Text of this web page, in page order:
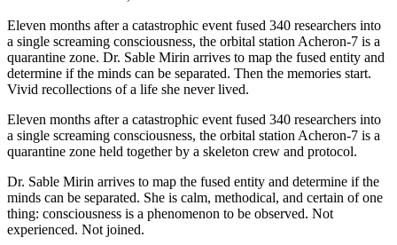
Eleven months after a catastrophic event fused 340 researchers into
a single screaming consciousness, the orbital station Acheron-7 is a
quarantine zone. Dr. Sable Mirin arrives to map the fused entity and
determine if the minds can be separated. Then the memories start.
Vivid recollections of a life she never lived.
Eleven months after a catastrophic event fused 340 researchers into
a single screaming consciousness, the orbital station Acheron-7 is a
quarantine zone held together by a skeleton crew and protocol.
Dr. Sable Mirin arrives to map the fused entity and determine if the
minds can be separated. She is calm, methodical, and certain of one
thing: consciousness is a phenomenon to be observed. Not
experienced. Not joined.